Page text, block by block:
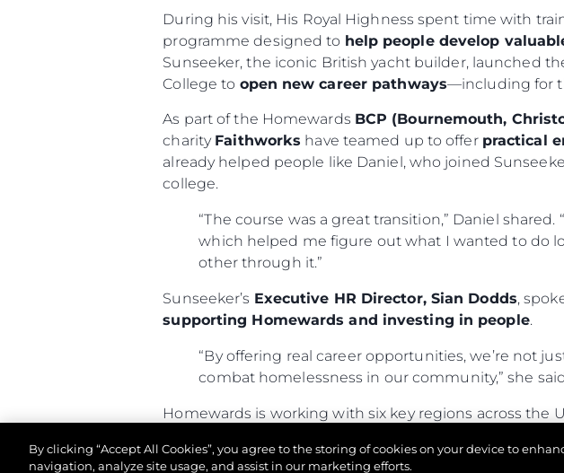
During his visit, His Royal Highness spent time with
programme designed to help people develop
Sunseeker, the iconic British yacht builder, launched
College to open new career pathways—including for
As part of the Homewards BCP (Bournemouth,
charity Faithworks have teamed up to offer practical
already helped people like Daniel, who joined
college.
“The course was a great transition,” Daniel
which helped me figure out what I wanted to do
other through it.”
Sunseeker’s Executive HR Director, Sian Dodds,
supporting Homewards and investing in people.
“By offering real career opportunities, we’re not
combat homelessness in our community,” she
Homewards is working with six key regions across the
determined to break the cycle and provide
By clicking “Accept All Cookies”, you agree to the storing of cookies on your device to
navigation, analyze site usage, and assist in our marketing efforts.